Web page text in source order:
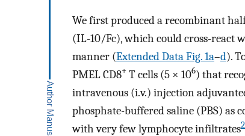
We first produced a recombinant
(IL-10/Fc), which could cross-react
manner (Extended Data Fig. 1a–d).
PMEL CD8+ T cells (5 × 106) that
intravenous (i.v.) injection
phosphate-buffered saline (PBS) as
with very few lymphocyte infiltrates